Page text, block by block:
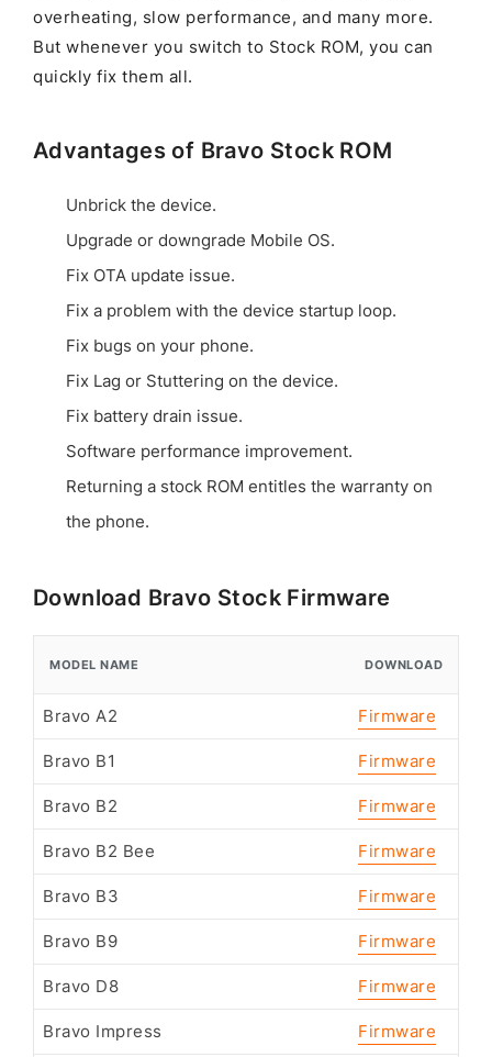
overheating, slow performance, and many more.
But whenever you switch to Stock ROM, you can
quickly fix them all.
Advantages of Bravo Stock ROM
Unbrick the device.
Upgrade or downgrade Mobile OS.
Fix OTA update issue.
Fix a problem with the device startup loop.
Fix bugs on your phone.
Fix Lag or Stuttering on the device.
Fix battery drain issue.
Software performance improvement.
Returning a stock ROM entitles the warranty on
the phone.
Download Bravo Stock Firmware
MODEL NAME DOWNLOAD
Bravo A2 Firmware
Bravo B1 Firmware
Bravo B2 Firmware
Bravo B2 Bee Firmware
Bravo B3 Firmware
Bravo B9 Firmware
Bravo D8 Firmware
Bravo Impress Firmware